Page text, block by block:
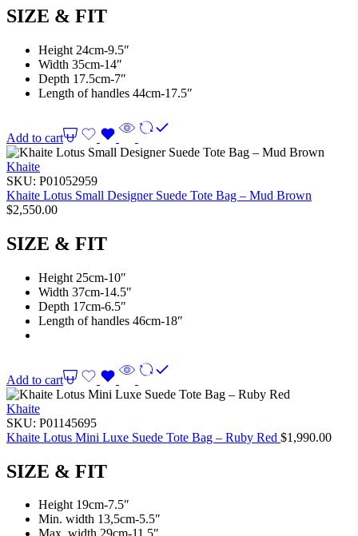
SIZE & FIT
Height 24cm-9.5″
Width 35cm-14″
Depth 17.5cm-7″
Length of handles 44cm-17.5″
Add to cart
Khaite
SKU: P01052959
Khaite Lotus Small Designer Suede Tote Bag – Mud Brown
$2,550.00
SIZE & FIT
Height 25cm-10″
Width 37cm-14.5″
Depth 17cm-6.5″
Length of handles 46cm-18″
Add to cart
Khaite
SKU: P01145695
Khaite Lotus Mini Luxe Suede Tote Bag – Ruby Red $1,990.00
SIZE & FIT
Height 19cm-7.5″
Min. width 13,5cm-5.5″